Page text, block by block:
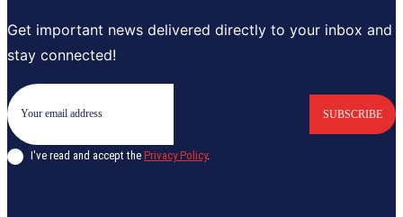
Get important news delivered directly to your inbox and
stay connected!
SUBSCRIBE
I've read and accept the Privacy Policy.